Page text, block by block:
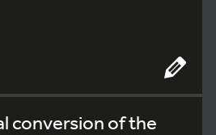
conversion of the